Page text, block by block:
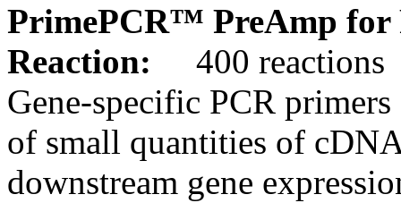
PrimePCR™ PreAmp for
Reaction:
400 reactions
Gene-specific PCR
of small quantities of
downstream gene